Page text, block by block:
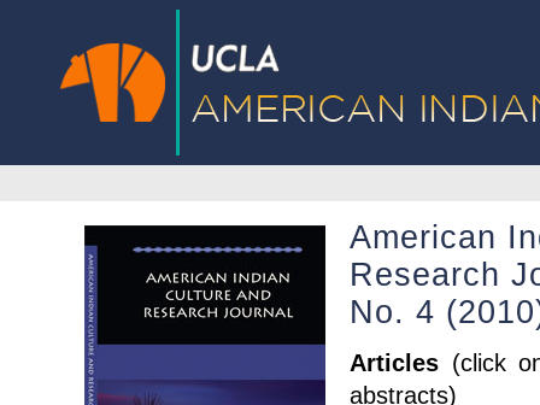
American
Research
No. 4
Articles (click
abstracts)